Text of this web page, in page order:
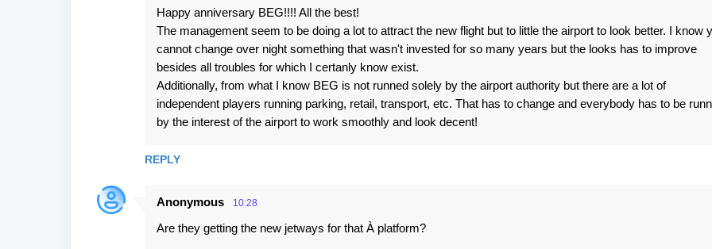
Happy anniversary BEG!!!! All the best!
The management seem to be doing a lot to attract the new flight but to little the airport to look better. I know
cannot change over night something that wasn't invested for so many years but the looks has to improve
besides all troubles for which I certanly know exist.
Additionally, from what I know BEG is not runned solely by the airport authority but there are a lot of
independent players running parking, retail, transport, etc. That has to change and everybody has to be
by the interest of the airport to work smoothly and look decent!
REPLY
Anonymous 10:28
Are they getting the new jetways for that À platform?